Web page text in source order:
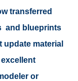
transferred
and blueprints
material
or